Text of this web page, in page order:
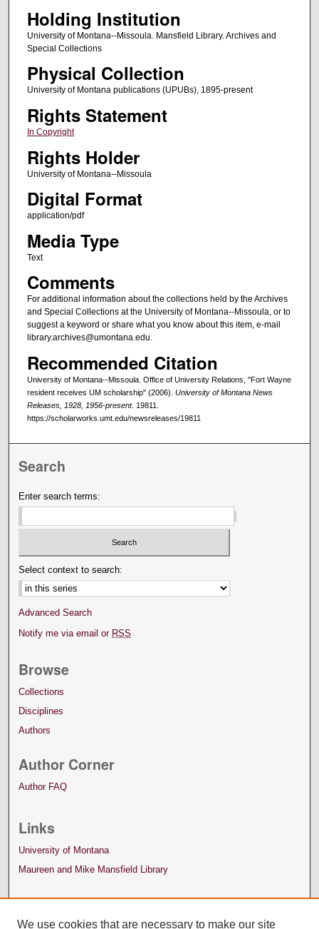
Holding Institution
University of Montana--Missoula. Mansfield Library. Archives and
Special Collections
Physical Collection
University of Montana publications (UPUBs), 1895-present
Rights Statement
In Copyright
Rights Holder
University of Montana--Missoula
Digital Format
application/pdf
Media Type
Text
Comments
For additional information about the collections held by the Archives
and Special Collections at the University of Montana--Missoula, or to
suggest a keyword or share what you know about this item, e-mail
library.archives@umontana.edu.
Recommended Citation
University of Montana--Missoula. Office of University Relations, "Fort Wayne
resident receives UM scholarship" (2006). University of Montana News
Releases, 1928, 1956-present. 19811.
https://scholarworks.umt.edu/newsreleases/19811
Search
Enter search terms:
Select context to search:
Advanced Search
Notify me via email or RSS
Browse
Collections
Disciplines
Authors
Author Corner
Author FAQ
Links
University of Montana
Maureen and Mike Mansfield Library
We use cookies that are necessary to make our site